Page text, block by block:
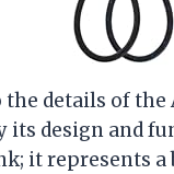
the details of
its design and
it represents a